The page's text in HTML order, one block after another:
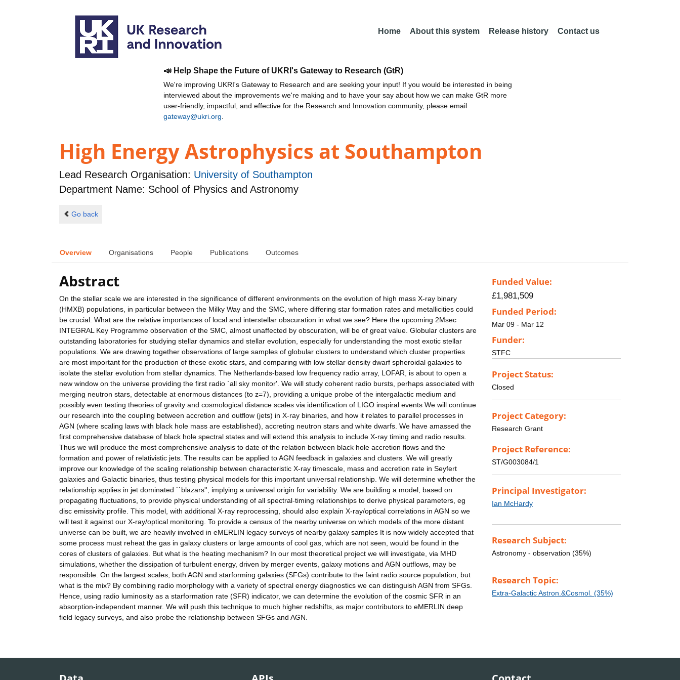
Home About this system Release history Contact us
📣 Help Shape the Future of UKRI's Gateway to Research (GtR)
We're improving UKRI's Gateway to Research and are seeking your input! If you would be interested in being
interviewed about the improvements we're making and to have your say about how we can make GtR more
user-friendly, impactful, and effective for the Research and Innovation community, please email
gateway@ukri.org
High Energy Astrophysics at Southampton
Lead Research Organisation: University of Southampton
Department Name: School of Physics and Astronomy
Go back
Overview Organisations People Publications Outcomes
Abstract
On the stellar scale we are interested in the significance of different environments on the evolution of high mass X-ray binary
(HMXB) populations, in particular between the Milky Way and the SMC, where differing star formation rates and metallicities could
be crucial. What are the relative importances of local and interstellar obscuration in what we see? Here the upcoming 2Msec
INTEGRAL Key Programme observation of the SMC, almost unaffected by obscuration, will be of great value. Globular clusters are
outstanding laboratories for studying stellar dynamics and stellar evolution, especially for understanding the most exotic stellar
populations. We are drawing together observations of large samples of globular clusters to understand which cluster properties
are most important for the production of these exotic stars, and comparing with low stellar density dwarf spheroidal galaxies to
isolate the stellar evolution from stellar dynamics. The Netherlands-based low frequency radio array, LOFAR, is about to open a
new window on the universe providing the first radio `all sky monitor'. We will study coherent radio bursts, perhaps associated with
merging neutron stars, detectable at enormous distances (to z=7), providing a unique probe of the intergalactic medium and
possibly even testing theories of gravity and cosmological distance scales via identification of LIGO inspiral events We will continue
our research into the coupling between accretion and outflow (jets) in X-ray binaries, and how it relates to parallel processes in
AGN (where scaling laws with black hole mass are established), accreting neutron stars and white dwarfs. We have amassed the
first comprehensive database of black hole spectral states and will extend this analysis to include X-ray timing and radio results.
Thus we will produce the most comprehensive analysis to date of the relation between black hole accretion flows and the
formation and power of relativistic jets. The results can be applied to AGN feedback in galaxies and clusters. We will greatly
improve our knowledge of the scaling relationship between characteristic X-ray timescale, mass and accretion rate in Seyfert
galaxies and Galactic binaries, thus testing physical models for this important universal relationship. We will determine whether the
relationship applies in jet dominated ``blazars'', implying a universal origin for variability. We are building a model, based on
propagating fluctuations, to provide physical understanding of all spectral-timing relationships to derive physical parameters, eg
disc emissivity profile. This model, with additional X-ray reprocessing, should also explain X-ray/optical correlations in AGN so we
will test it against our X-ray/optical monitoring. To provide a census of the nearby universe on which models of the more distant
universe can be built, we are heavily involved in eMERLIN legacy surveys of nearby galaxy samples It is now widely accepted that
some process must reheat the gas in galaxy clusters or large amounts of cool gas, which are not seen, would be found in the
cores of clusters of galaxies. But what is the heating mechanism? In our most theoretical project we will investigate, via MHD
simulations, whether the dissipation of turbulent energy, driven by merger events, galaxy motions and AGN outflows, may be
responsible. On the largest scales, both AGN and starforming galaxies (SFGs) contribute to the faint radio source population, but
what is the mix? By combining radio morphology with a variety of spectral energy diagnostics we can distinguish AGN from SFGs.
Hence, using radio luminosity as a starformation rate (SFR) indicator, we can determine the evolution of the cosmic SFR in an
absorption-independent manner. We will push this technique to much higher redshifts, as major contributors to eMERLIN deep
field legacy surveys, and also probe the relationship between SFGs and AGN.
Funded Value:
£1,981,509
Funded Period:
Mar 09 - Mar 12
Funder:
STFC
Project Status:
Closed
Project Category:
Research Grant
Project Reference:
ST/G003084/1
Principal Investigator:
Ian McHardy
Research Subject:
Astronomy - observation (35%)
Research Topic:
Extra-Galactic Astron.&Cosmol. (35%)